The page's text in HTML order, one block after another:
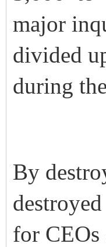
major
divided
during
By
for CEOs